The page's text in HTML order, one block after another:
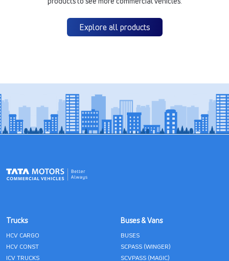
Explore all products
Trucks
HCV CARGO
HCV CONST
ICV TRUCKS
Buses & Vans
BUSES
SCPASS (WINGER)
SCVPASS (MAGIC)